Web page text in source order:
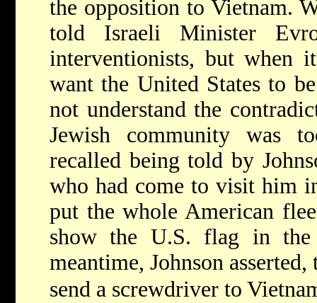
the opposition to Vietnam.
told Israeli Minister
interventionists, but when
want the United States to
not understand the
Jewish community was
recalled being told by
who had come to visit him
put the whole American
show the U.S. flag in
meantime, Johnson
send a screwdriver to